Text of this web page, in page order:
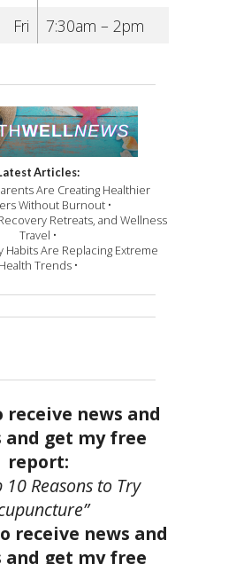
Fri
7:30am – 2pm
Articles:
Are Creating Healthier
Without Burnout •
Retreats, and Wellness
Travel •
Habits Are Replacing Extreme
Health Trends •
receive news and
and get my free
report:
10 Reasons to Try